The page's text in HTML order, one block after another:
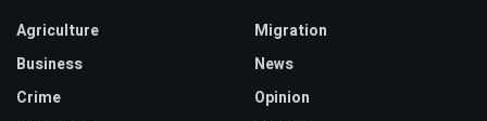
Agriculture
Business
Crime
Migration
News
Opinion